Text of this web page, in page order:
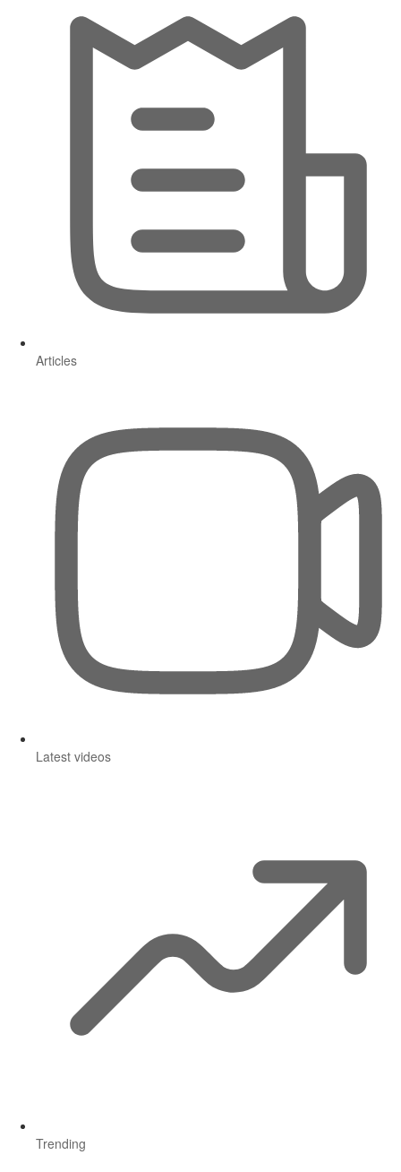
Articles
Latest videos
Trending